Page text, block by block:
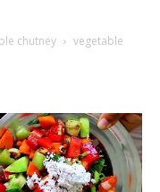
chutney
vegetable